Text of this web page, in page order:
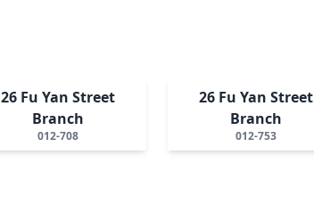
26 Fu Yan Street
Branch
012-708
26 Fu Yan Street
Branch
012-753